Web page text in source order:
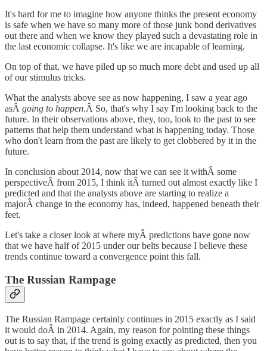
It's hard for me to imagine how anyone thinks the present economy
is safe when we have so many more of those junk bond derivatives
out there and when we know they played such a devastating role in
the last economic collapse. It's like we are incapable of learning.
On top of that, we have piled up so much more debt and used up all
of our stimulus tricks.
What the analysts above see as now happening, I saw a year ago
asÂ going to happen.Â So, that's why I say I'm looking back to the
future. In their observations above, they, too, look to the past to see
patterns that help them understand what is happening today. Those
who don't learn from the past are likely to get clobbered by it in the
future.
In conclusion about 2014, now that we can see it withÂ some
perspectiveÂ from 2015, I think itÂ turned out almost exactly like I
predicted and that the analysts above are starting to realize a
majorÂ change in the economy has, indeed, happened beneath their
feet.
Let's take a closer look at where myÂ predictions have gone now
that we have half of 2015 under our belts because I believe these
trends continue toward a convergence point this fall.
The Russian Rampage
The Russian Rampage certainly continues in 2015 exactly as I said
it would doÂ in 2014. Again, my reason for pointing these things
out is to say that, if the trend is going exactly as predicted, then you